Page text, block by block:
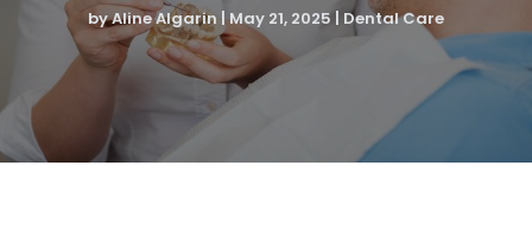
byAline Algarin |May 21, 2025 | Dental Care